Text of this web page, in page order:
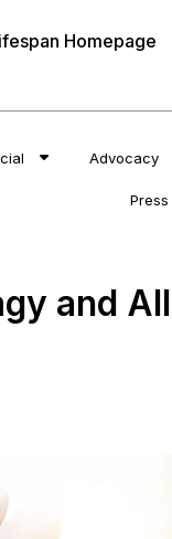
Homepage
Advocacy
Press
and